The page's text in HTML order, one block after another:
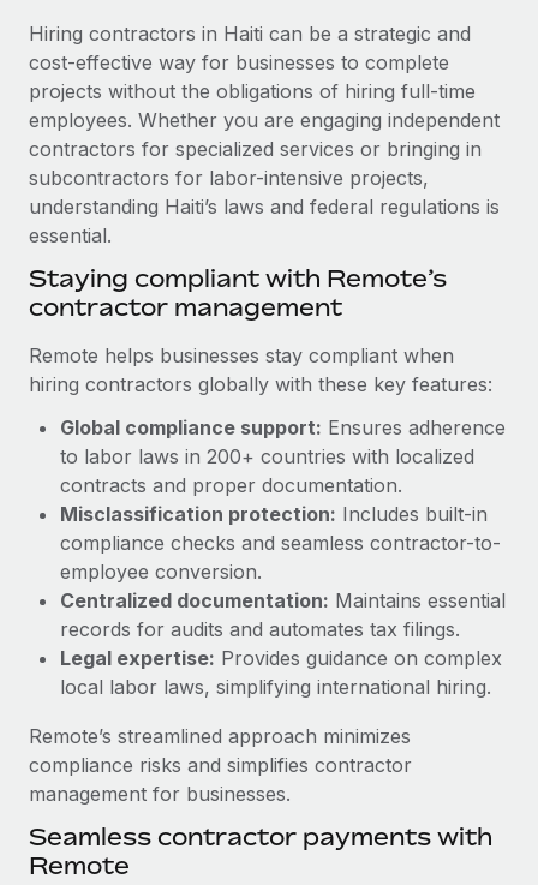
SERVICES
Ask an expert
Get expert help on global HR & compliance
Background checks
Simplify your candidate screening processes
Compliance watchtower
Stay ahead of compliance risks
Device management
Provision and track IT devices globally
Entity setup
Establish compliant entities fast
Mobility & Relocation
Relocate employees with ease
Benefits
Manage employee benefits with ease
Explore partnership opportunities with us
Remote Build
Coming soon
Integrations and AI Automations Consulting
CASE STUDIES
How AI pioneer Weaviate grew its workforce
Weaviate at a glance Weaviate create open source, AI-first
Learn More
Remote Embedded x BambooHR: From local to
global hiring, with no platform switch
Impact BambooHR customers can now hire and manage
global employees right inside the platform they...
Learn More
Salary & Talent Insights
Insights center
Get support
See all resources
BLOG
EOR & PEO
Contractor Management
Compliance
Work visas & permits
Changelog
Explore the blog
BLOG POSTS
EOR compliance
As the global workforce continues to expand in response
Hiring contractors in Haiti can be a strategic and
cost-effective way for businesses to complete
projects without the obligations of hiring full-time
employees. Whether you are engaging independent
contractors for specialized services or bringing in
subcontractors for labor-intensive projects,
understanding Haiti’s laws and federal regulations is
essential.
Staying compliant with Remote’s
contractor management
Remote helps businesses stay compliant when
hiring contractors globally with these key features:
Global compliance support: Ensures adherence
to labor laws in 200+ countries with localized
contracts and proper documentation.
Misclassification protection: Includes built-in
compliance checks and seamless contractor-to-
employee conversion.
Centralized documentation: Maintains essential
records for audits and automates tax filings.
Legal expertise: Provides guidance on complex
local labor laws, simplifying international hiring.
Remote’s streamlined approach minimizes
compliance risks and simplifies contractor
management for businesses.
Seamless contractor payments with
Remote